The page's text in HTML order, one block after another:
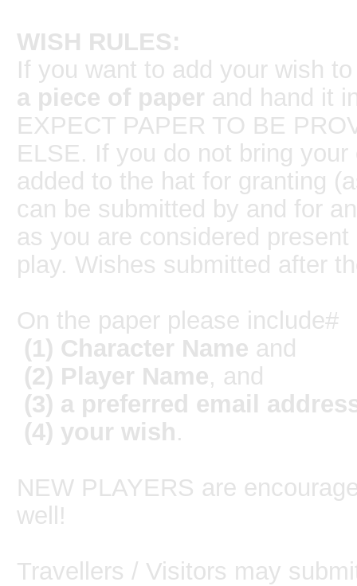
WISH RULES:
If you want to add your wish
a piece of paper and hand it
EXPECT PAPER TO BE
ELSE. If you do not bring
added to the hat for granting
can be submitted by and for
as you are considered
play. Wishes submitted after
On the paper please include#
(1) Character Name and
(2) Player Name, and
(3) a preferred email
(4) your wish.
NEW PLAYERS are
well!
Travellers / Visitors may